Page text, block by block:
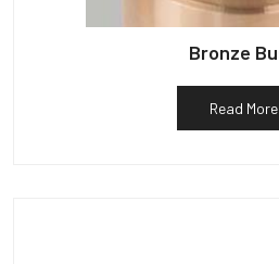
Bronze
Read More